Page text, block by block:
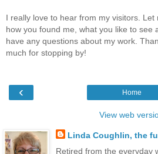
I really love to hear from my visitors. Let
how you found me, what you like to see
have any questions about my work.
much for stopping by!
‹ Home
View web
Linda Coughlin, the
Retired from the everyday